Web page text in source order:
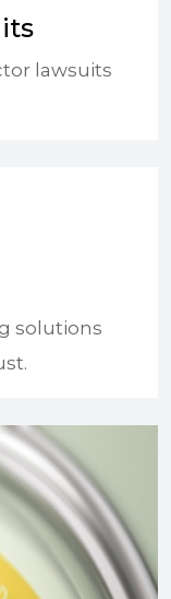
lawsuits
solutions